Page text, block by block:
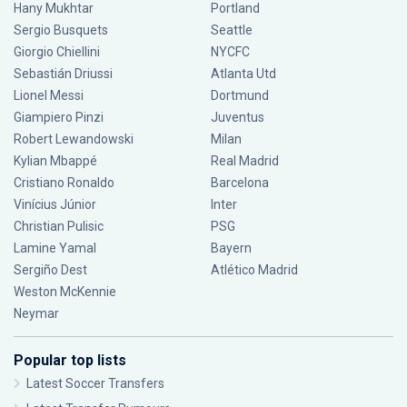
Hany Mukhtar
Sergio Busquets
Giorgio Chiellini
Sebastián Driussi
Lionel Messi
Giampiero Pinzi
Robert Lewandowski
Kylian Mbappé
Cristiano Ronaldo
Vinícius Júnior
Christian Pulisic
Lamine Yamal
Sergiño Dest
Weston McKennie
Neymar
Portland
Seattle
NYCFC
Atlanta Utd
Dortmund
Juventus
Milan
Real Madrid
Barcelona
Inter
PSG
Bayern
Atlético Madrid
Popular top lists
Latest Soccer Transfers